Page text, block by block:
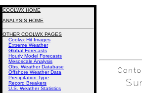
COOLWX HOME
ANALYSIS HOME
OTHER COOLWX PAGES
Coolwx Hit Images
Extreme Weather
Global Forecasts
Hourly Model Forecasts
Mesoscale Analysis
Obs. Weather Database
Offshore Weather Data
Precipitation Type
Record Breakers
U.S. Weather Statistics